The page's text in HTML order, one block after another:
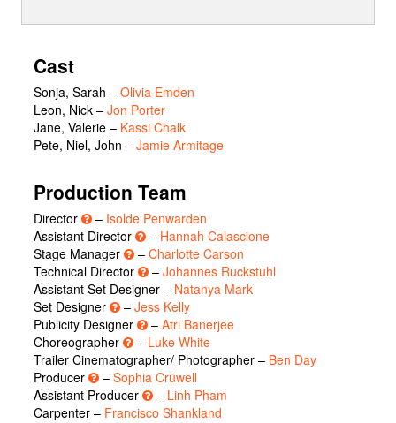
Cast
Sonja, Sarah – Olivia Emden
Leon, Nick – Jon Porter
Jane, Valerie – Kassi Chalk
Pete, Niel, John – Jamie Armitage
Production Team
Director – Isolde Penwarden
Assistant Director
– Hannah Calascione
Stage Manager
– Charlotte Carson
Technical Director
– Johannes Ruckstuhl
Assistant Set Designer – Natanya Mark
Set Designer
– Jess Kelly
Publicity Designer
– Atri Banerjee
Choreographer
– Luke White
Trailer Cinematographer/ Photographer – Ben Day
Producer
– Sophia Crüwell
Assistant Producer
– Linh Pham
Carpenter – Francisco Shankland